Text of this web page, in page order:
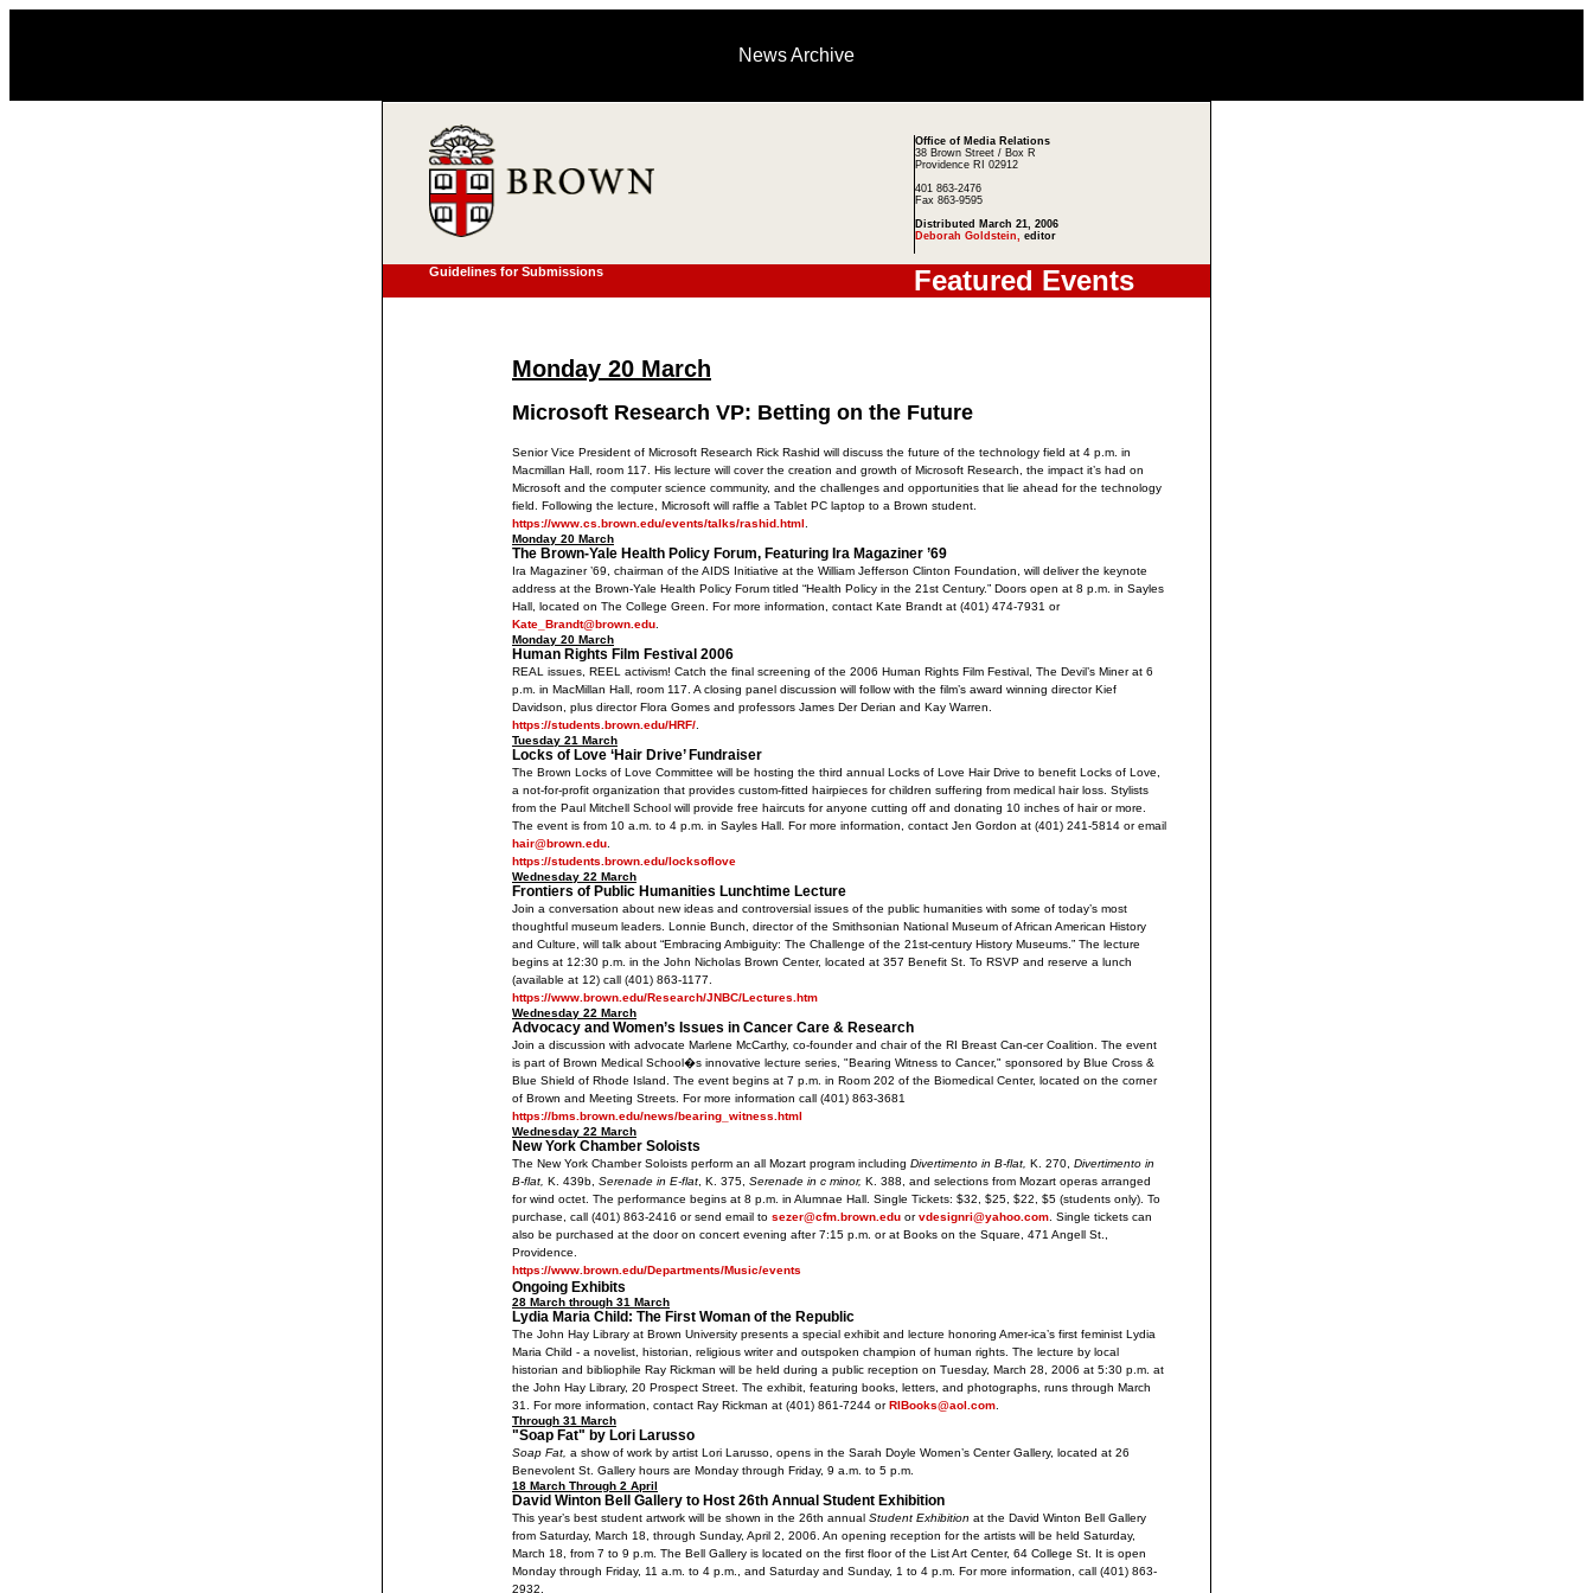
News Archive
Office of Media Relations
38 Brown Street / Box R
Providence RI 02912
401 863-2476
Fax 863-9595
Distributed March 21, 2006
Deborah Goldstein, editor
Guidelines for Submissions Featured Events
Monday 20 March
Microsoft Research VP: Betting on the Future
Senior Vice President of Microsoft Research Rick Rashid will discuss the future of the technology field at 4 p.m. in
Macmillan Hall, room 117. His lecture will cover the creation and growth of Microsoft Research, the impact it’s had on
Microsoft and the computer science community, and the challenges and opportunities that lie ahead for the technology
field. Following the lecture, Microsoft will raffle a Tablet PC laptop to a Brown student.
https://www.cs.brown.edu/events/talks/rashid.html.
Monday 20 March
The Brown-Yale Health Policy Forum, Featuring Ira Magaziner ’69
Ira Magaziner ’69, chairman of the AIDS Initiative at the William Jefferson Clinton Foundation, will deliver the keynote
address at the Brown-Yale Health Policy Forum titled “Health Policy in the 21st Century.” Doors open at 8 p.m. in Sayles
Hall, located on The College Green. For more information, contact Kate Brandt at (401) 474-7931 or
Kate_Brandt@brown.edu.
Monday 20 March
Human Rights Film Festival 2006
REAL issues, REEL activism! Catch the final screening of the 2006 Human Rights Film Festival, The Devil’s Miner at 6
p.m. in MacMillan Hall, room 117. A closing panel discussion will follow with the film’s award winning director Kief
Davidson, plus director Flora Gomes and professors James Der Derian and Kay Warren.
https://students.brown.edu/HRF/.
Tuesday 21 March
Locks of Love ‘Hair Drive’ Fundraiser
The Brown Locks of Love Committee will be hosting the third annual Locks of Love Hair Drive to benefit Locks of Love,
a not-for-profit organization that provides custom-fitted hairpieces for children suffering from medical hair loss. Stylists
from the Paul Mitchell School will provide free haircuts for anyone cutting off and donating 10 inches of hair or more.
The event is from 10 a.m. to 4 p.m. in Sayles Hall. For more information, contact Jen Gordon at (401) 241-5814 or email
hair@brown.edu.
https://students.brown.edu/locksoflove
Wednesday 22 March
Frontiers of Public Humanities Lunchtime Lecture
Join a conversation about new ideas and controversial issues of the public humanities with some of today’s most
thoughtful museum leaders. Lonnie Bunch, director of the Smithsonian National Museum of African American History
and Culture, will talk about “Embracing Ambiguity: The Challenge of the 21st-century History Museums.” The lecture
begins at 12:30 p.m. in the John Nicholas Brown Center, located at 357 Benefit St. To RSVP and reserve a lunch
(available at 12) call (401) 863-1177.
https://www.brown.edu/Research/JNBC/Lectures.htm
Wednesday 22 March
Advocacy and Women’s Issues in Cancer Care & Research
Join a discussion with advocate Marlene McCarthy, co-founder and chair of the RI Breast Can-cer Coalition. The event
is part of Brown Medical School�s innovative lecture series, "Bearing Witness to Cancer," sponsored by Blue Cross &
Blue Shield of Rhode Island. The event begins at 7 p.m. in Room 202 of the Biomedical Center, located on the corner
of Brown and Meeting Streets. For more information call (401) 863-3681
https://bms.brown.edu/news/bearing_witness.html
Wednesday 22 March
New York Chamber Soloists
The New York Chamber Soloists perform an all Mozart program including Divertimento in B-flat, K. 270, Divertimento in
B-flat, K. 439b, Serenade in E-flat, K. 375, Serenade in c minor, K. 388, and selections from Mozart operas arranged
for wind octet. The performance begins at 8 p.m. in Alumnae Hall. Single Tickets: $32, $25, $22, $5 (students only). To
purchase, call (401) 863-2416 or send email to sezer@cfm.brown.edu orvdesignri@yahoo.com. Single tickets can
also be purchased at the door on concert evening after 7:15 p.m. or at Books on the Square, 471 Angell St.,
Providence.
https://www.brown.edu/Departments/Music/events
Ongoing Exhibits
28 March through 31 March
Lydia Maria Child: The First Woman of the Republic
The John Hay Library at Brown University presents a special exhibit and lecture honoring Amer-ica’s first feminist Lydia
Maria Child - a novelist, historian, religious writer and outspoken champion of human rights. The lecture by local
historian and bibliophile Ray Rickman will be held during a public reception on Tuesday, March 28, 2006 at 5:30 p.m. at
the John Hay Library, 20 Prospect Street. The exhibit, featuring books, letters, and photographs, runs through March
31. For more information, contact Ray Rickman at (401) 861-7244 orRIBooks@aol.com.
Through 31 March
"Soap Fat" by Lori Larusso
Soap Fat, a show of work by artist Lori Larusso, opens in the Sarah Doyle Women’s Center Gallery, located at 26
Benevolent St. Gallery hours are Monday through Friday, 9 a.m. to 5 p.m.
18 March Through 2 April
David Winton Bell Gallery to Host 26th Annual Student Exhibition
This year’s best student artwork will be shown in the 26th annual Student Exhibition at the David Winton Bell Gallery
from Saturday, March 18, through Sunday, April 2, 2006. An opening reception for the artists will be held Saturday,
March 18, from 7 to 9 p.m. The Bell Gallery is located on the first floor of the List Art Center, 64 College St. It is open
Monday through Friday, 11 a.m. to 4 p.m., and Saturday and Sunday, 1 to 4 p.m. For more information, call (401) 863-
2932.